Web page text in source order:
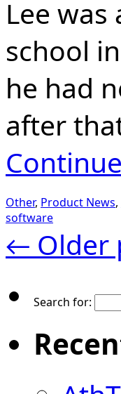
Lee
school
he had
after
Other, Product News,
software
← Older
Search for: